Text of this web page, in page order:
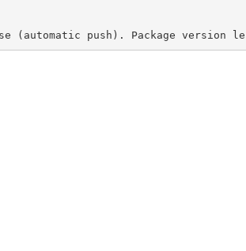
(automatic push). Package version